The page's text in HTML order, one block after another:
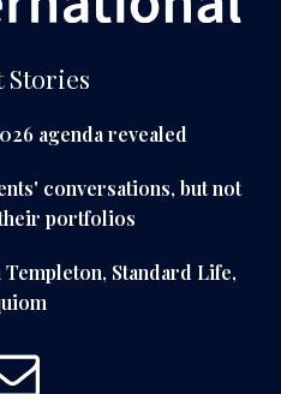
Stories
agenda revealed
conversations, but not
portfolios
Standard Life,